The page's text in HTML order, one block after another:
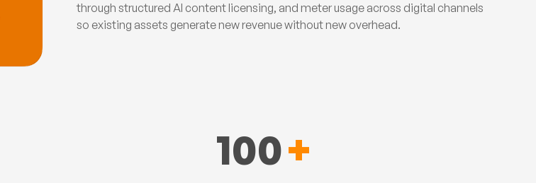
through structured AI content licensing, and meter usage across digital channels
so existing assets generate new revenue without new overhead.
100+